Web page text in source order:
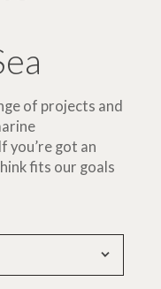
of projects and
you’re got an
fits our goals